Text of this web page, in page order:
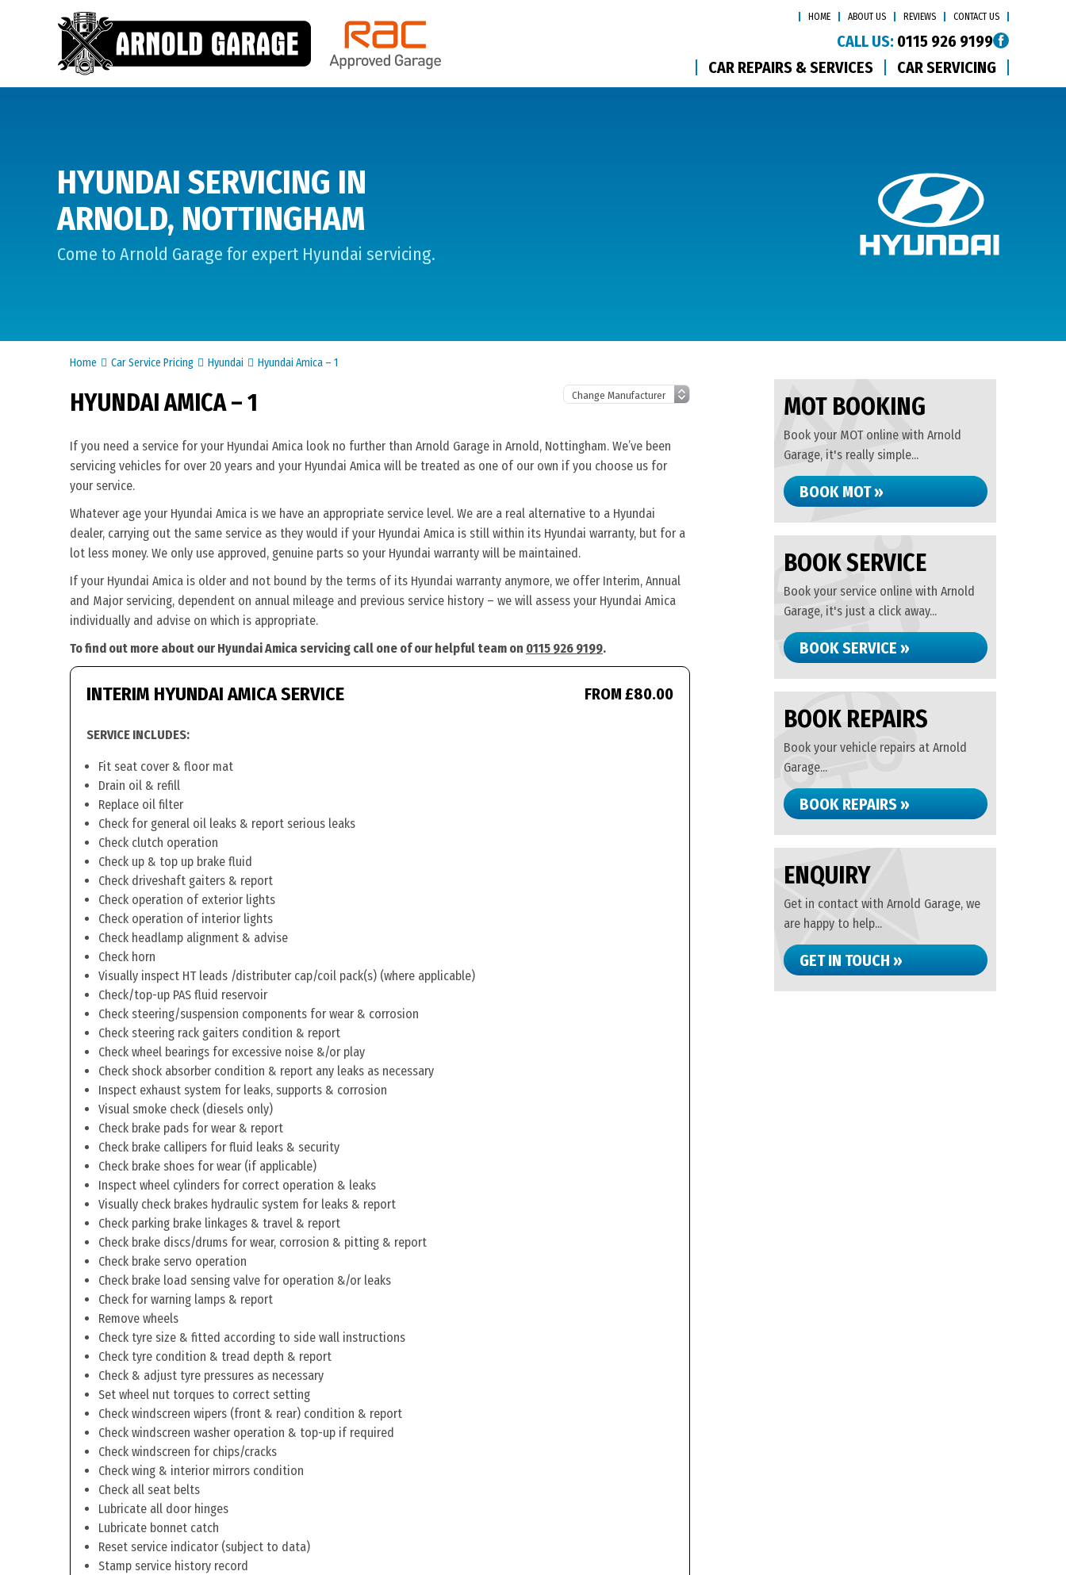
HOME ABOUT US REVIEWS CONTACT US
CALL US: 0115 926 9199
CAR REPAIRS & SERVICES
CAR SERVICING
HYUNDAI SERVICING IN
ARNOLD, NOTTINGHAM
Come to Arnold Garage for expert Hyundai servicing.
Home Car Service Pricing Hyundai Hyundai Amica – 1
HYUNDAI AMICA – 1
If you need a service for your Hyundai Amica look no further than Arnold Garage in Arnold, Nottingham. We’ve been
servicing vehicles for over 20 years and your Hyundai Amica will be treated as one of our own if you choose us for
your service.
Whatever age your Hyundai Amica is we have an appropriate service level. We are a real alternative to a Hyundai
dealer, carrying out the same service as they would if your Hyundai Amica is still within its Hyundai warranty, but for a
lot less money. We only use approved, genuine parts so your Hyundai warranty will be maintained.
If your Hyundai Amica is older and not bound by the terms of its Hyundai warranty anymore, we offer Interim, Annual
and Major servicing, dependent on annual mileage and previous service history – we will assess your Hyundai Amica
individually and advise on which is appropriate.
To find out more about our Hyundai Amica servicing call one of our helpful team on 0115 926 9199.
INTERIM HYUNDAI AMICA SERVICE FROM £80.00
SERVICE INCLUDES:
Fit seat cover & floor mat
Drain oil & refill
Replace oil filter
Check for general oil leaks & report serious leaks
Check clutch operation
Check up & top up brake fluid
Check driveshaft gaiters & report
Check operation of exterior lights
Check operation of interior lights
Check headlamp alignment & advise
Check horn
Visually inspect HT leads /distributer cap/coil pack(s) (where applicable)
Check/top-up PAS fluid reservoir
Check steering/suspension components for wear & corrosion
Check steering rack gaiters condition & report
Check wheel bearings for excessive noise &/or play
Check shock absorber condition & report any leaks as necessary
Inspect exhaust system for leaks, supports & corrosion
Visual smoke check (diesels only)
Check brake pads for wear & report
Check brake callipers for fluid leaks & security
Check brake shoes for wear (if applicable)
Inspect wheel cylinders for correct operation & leaks
Visually check brakes hydraulic system for leaks & report
Check parking brake linkages & travel & report
Check brake discs/drums for wear, corrosion & pitting & report
Check brake servo operation
Check brake load sensing valve for operation &/or leaks
Check for warning lamps & report
Remove wheels
Check tyre size & fitted according to side wall instructions
Check tyre condition & tread depth & report
Check & adjust tyre pressures as necessary
Set wheel nut torques to correct setting
Check windscreen wipers (front & rear) condition & report
Check windscreen washer operation & top-up if required
Check windscreen for chips/cracks
Check wing & interior mirrors condition
Check all seat belts
Lubricate all door hinges
Lubricate bonnet catch
Reset service indicator (subject to data)
Stamp service history record
MOT BOOKING
Book your MOT online with Arnold
Garage, it's really simple...
BOOK MOT »
BOOK SERVICE
Book your service online with Arnold
Garage, it's just a click away...
BOOK SERVICE »
BOOK REPAIRS
Book your vehicle repairs at Arnold
Garage...
BOOK REPAIRS »
ENQUIRY
Get in contact with Arnold Garage, we
are happy to help...
GET IN TOUCH »